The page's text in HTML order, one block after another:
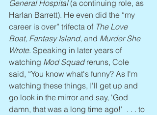
General Hospital (a continuing role, as
Harlan Barrett). He even did the “my
career is over” trifecta of The Love
Boat, Fantasy Island, and Murder She
Wrote. Speaking in later years of
watching Mod Squad reruns, Cole
said, “You know what's funny? As I'm
watching these things, I'll get up and
go look in the mirror and say, 'God
damn, that was a long time ago!'  . . . to